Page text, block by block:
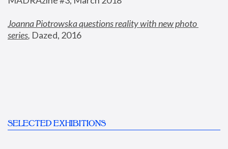
Joanna Piotrowska questions reality with new photo
series, Dazed, 2016
SELECTED EXHIBITIONS